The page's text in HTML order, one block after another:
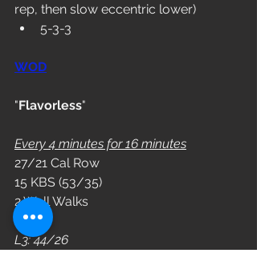
rep, then slow eccentric lower)
5-3-3
WOD
"Flavorless"
Every 4 minutes for 16 minutes
27/21 Cal Row
15 KBS (53/35)
2 Wall Walks
L3: 44/26